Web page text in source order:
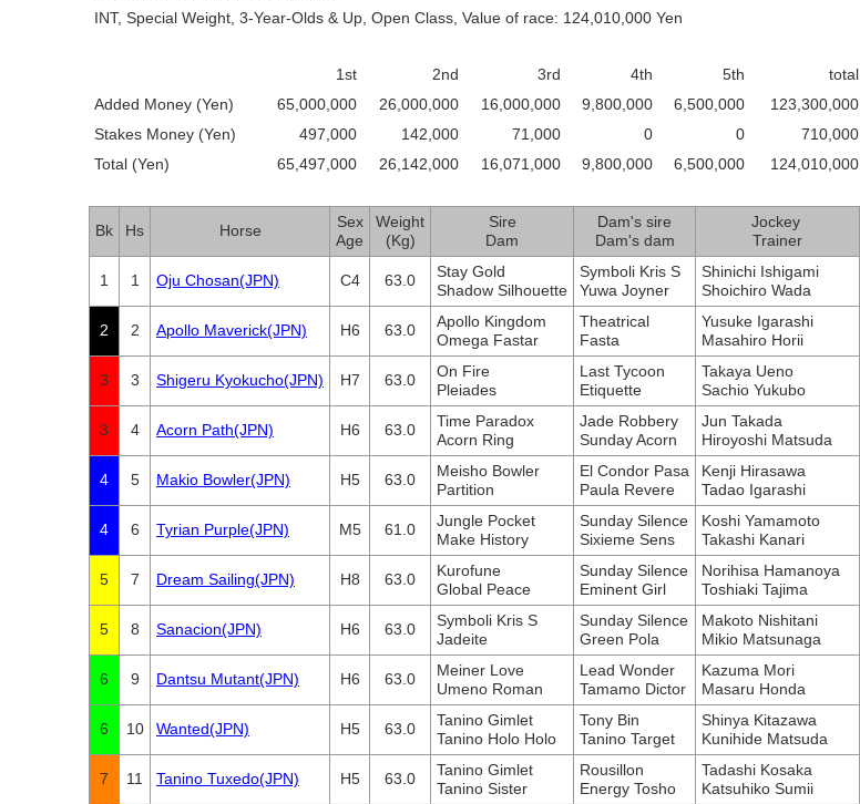
INT, Special Weight, 3-Year-Olds & Up, Open Class, Value of race: 124,010,000 Yen
1st 2nd 3rd 4th 5th
total
Added Money (Yen)
65,000,000 26,000,000 16,000,000 9,800,000 6,500,000
123,300,000
Stakes Money (Yen)
497,000 142,000 71,000 0 0
710,000
Total (Yen)
65,497,000 26,142,000 16,071,000 9,800,000 6,500,000 124,010,000
Bk Hs Horse
Sex
Age
Weight
(Kg)
Sire
Dam
Dam's sire
Dam's dam
Jockey
Trainer
1 1 Oju Chosan(JPN) C4 63.0
Stay Gold
Shadow Silhouette
Symboli Kris S
Yuwa Joyner
Shinichi Ishigami
Shoichiro Wada
2 2 Apollo Maverick(JPN) H6 63.0
Apollo Kingdom
Omega Fastar
Theatrical
Fasta
Yusuke Igarashi
Masahiro Horii
3 3 Shigeru Kyokucho(JPN) H7 63.0
On Fire
Pleiades
Last Tycoon
Etiquette
Takaya Ueno
Sachio Yukubo
3 4 Acorn Path(JPN) H6 63.0
Time Paradox
Acorn Ring
Jade Robbery
Sunday Acorn
Jun Takada
Hiroyoshi Matsuda
4 5 Makio Bowler(JPN) H5 63.0
Meisho Bowler
Partition
El Condor Pasa
Paula Revere
Kenji Hirasawa
Tadao Igarashi
4 6 Tyrian Purple(JPN) M5 61.0
Jungle Pocket
Make History
Sunday Silence
Sixieme Sens
Koshi Yamamoto
Takashi Kanari
5 7 Dream Sailing(JPN) H8 63.0
Kurofune
Global Peace
Sunday Silence
Eminent Girl
Norihisa Hamanoya
Toshiaki Tajima
5 8 Sanacion(JPN) H6 63.0
Symboli Kris S
Jadeite
Sunday Silence
Green Pola
Makoto Nishitani
Mikio Matsunaga
6 9 Dantsu Mutant(JPN) H6 63.0
Meiner Love
Umeno Roman
Lead Wonder
Tamamo Dictor
Kazuma Mori
Masaru Honda
6 10 Wanted(JPN) H5 63.0
Tanino Gimlet
Tanino Holo Holo
Tony Bin
Tanino Target
Shinya Kitazawa
Kunihide Matsuda
7 11 Tanino Tuxedo(JPN) H5 63.0
Tanino Gimlet
Tanino Sister
Rousillon
Energy Tosho
Tadashi Kosaka
Katsuhiko Sumii